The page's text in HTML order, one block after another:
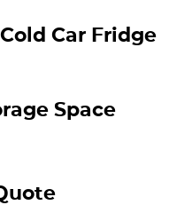
Car Fridge
Space